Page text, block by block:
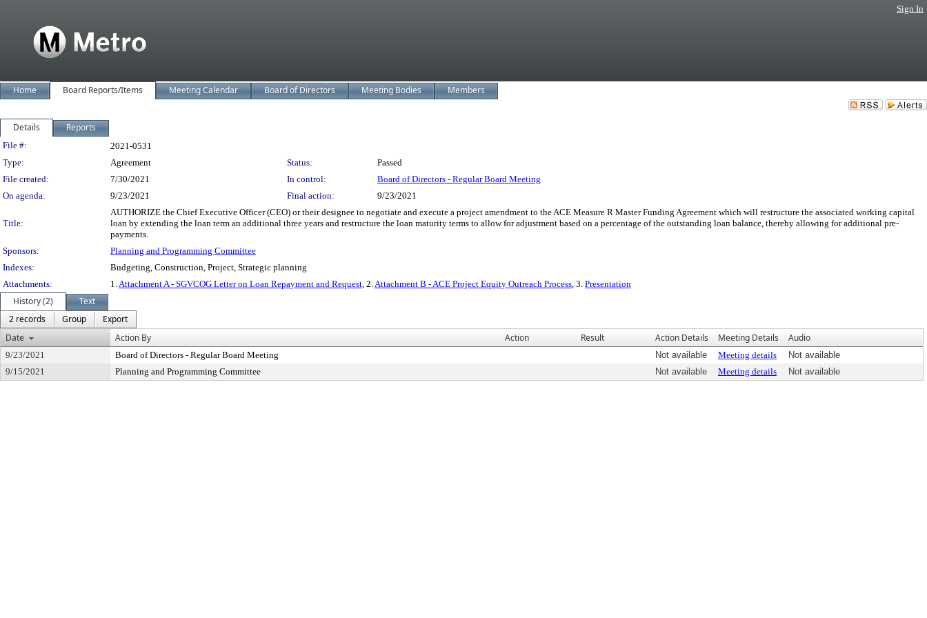
Sign In
Home Board Reports/Items Meeting Calendar Board of Directors Meeting Bodies Members
Details Reports
Legislation Details
File #:
2021-0531
Type:
Agreement Status:
Passed
File created:
7/30/2021 In control:
Board of Directors - Regular Board Meeting
On agenda:
9/23/2021 Final action: 9/23/2021
Title:
AUTHORIZE the Chief Executive Officer (CEO) or their designee to negotiate and execute a project amendment to the ACE Measure R Master Funding Agreement which will restructure the associated working capital
loan by extending the loan term an additional three years and restructure the loan maturity terms to allow for adjustment based on a percentage of the outstanding loan balance, thereby allowing for additional pre-
payments.
Sponsors:
Planning and Programming Committee
Indexes:
Budgeting, Construction, Project, Strategic planning
Attachments:
1.Attachment A - SGVCOG Letter on Loan Repayment and Request, 2.Attachment B - ACE Project Equity Outreach Process, 3. Presentation
History (2)
Text
2 records
Group
Export
Date
Action By Action Result Action Details Meeting Details Audio
9/23/2021 Board of Directors - Regular Board Meeting Not available Meeting details
Not available
9/15/2021
Planning and Programming Committee Not available Meeting details Not available